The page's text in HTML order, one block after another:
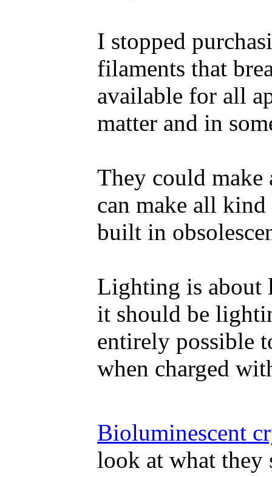
I stopped
filaments that
available for all
matter and in
They could
can make all
built in
Lighting is about
it should be
entirely possible
when charged
Bioluminescent
look at what